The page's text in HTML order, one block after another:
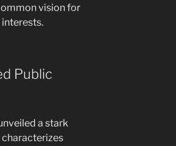
vision for
Public
a stark